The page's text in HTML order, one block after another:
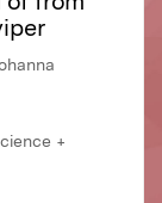
+